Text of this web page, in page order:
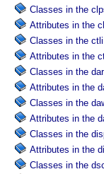
Classes in the
Attributes in the
Classes in the
Attributes in the
Classes in the
Attributes in the
Classes in the
Attributes in the
Classes in the
Attributes in the
Classes in the